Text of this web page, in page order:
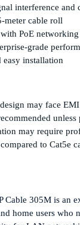
interference and
meter cable roll
PoE
grade
easy installation
may face
unless
may require
to Cat5e
Cable 305M is an
home users who